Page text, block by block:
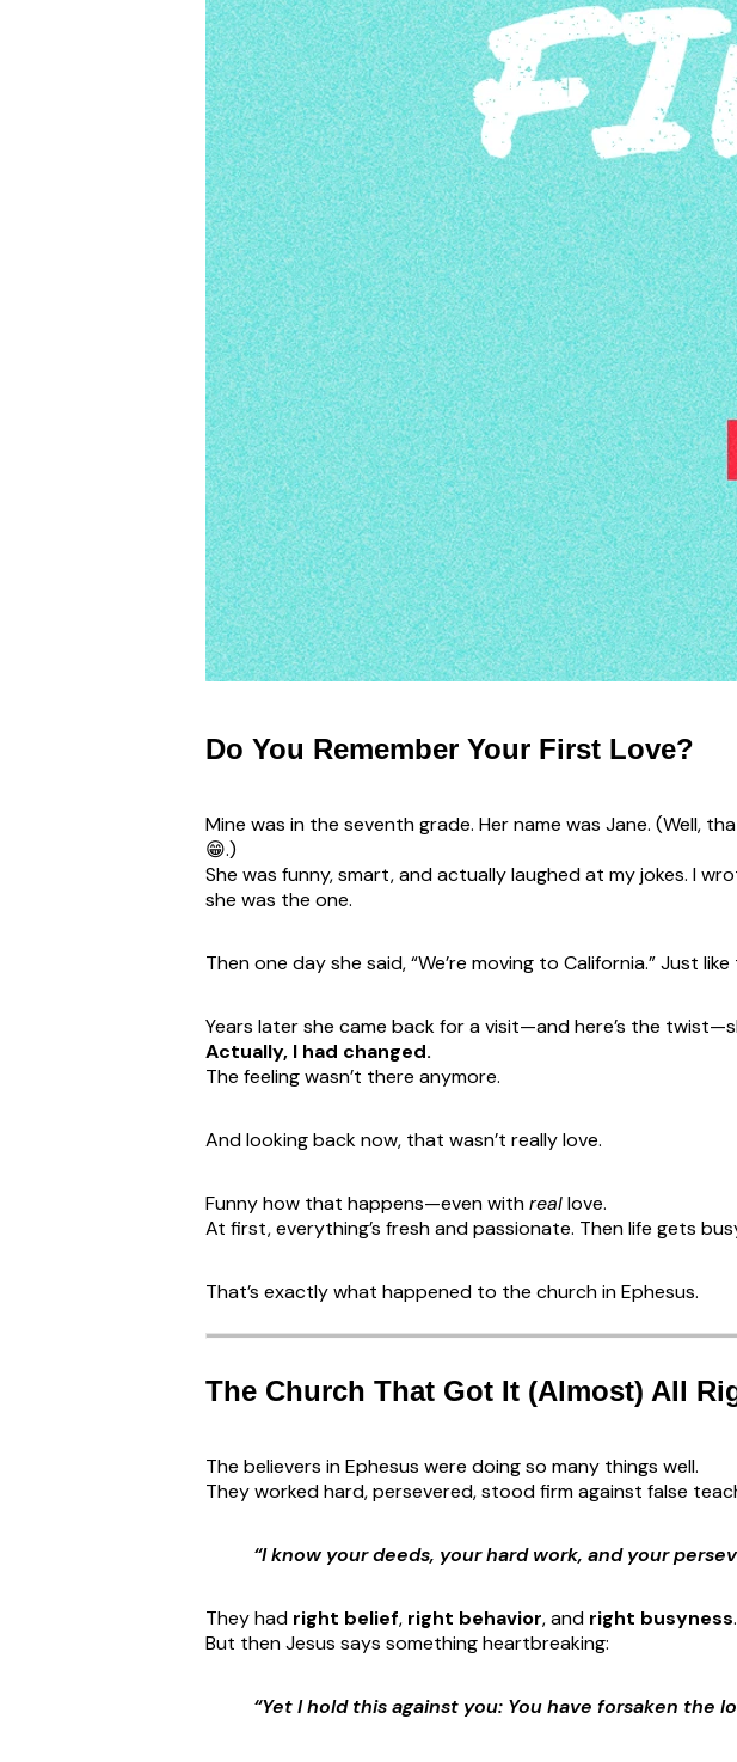
Do You Remember Your First Love?
Mine was in the seventh grade. Her name was Jane. (Well,
😁.)
She was funny, smart, and actually laughed at my jokes. I
she was the one.
Then one day she said, “We’re moving to California.” Just
Years later she came back for a visit—and here’s the
Actually, I had changed.
The feeling wasn’t there anymore.
And looking back now, that wasn’t really love.
Funny how that happens—even withreallove.
At first, everything’s fresh and passionate. Then life gets
That’s exactly what happened to the church in Ephesus.
The Church That Got It (Almost) All
The believers in Ephesus were doing so many things well.
They worked hard, persevered, stood firm against false
“I know your deeds, your hard work, and your
They had right belief, right behavior, and right busyness.
But then Jesus says something heartbreaking:
“Yet I hold this against you: You have forsaken the